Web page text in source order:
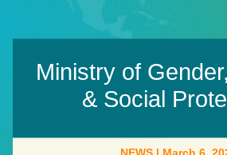
Ministry of
& Social
NEWS | March 6,